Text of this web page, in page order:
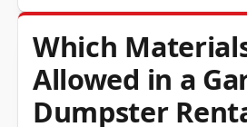
Which
Allowed in a
Dumpster